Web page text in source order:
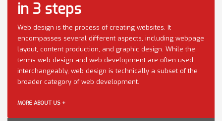
in 3 steps
Web design is the process of creating websites. It
encompasses several different aspects, including webpage
layout, content production, and graphic design. While the
terms web design and web development are often used
interchangeably, web design is technically a subset of the
broader category of web development.
MORE ABOUT US +